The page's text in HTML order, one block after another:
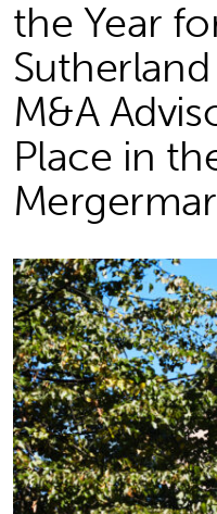
the Year
Sutherland
M&A
Place in